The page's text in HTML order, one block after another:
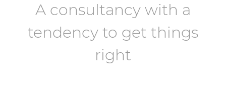
A consultancy with a
tendency to get things
right